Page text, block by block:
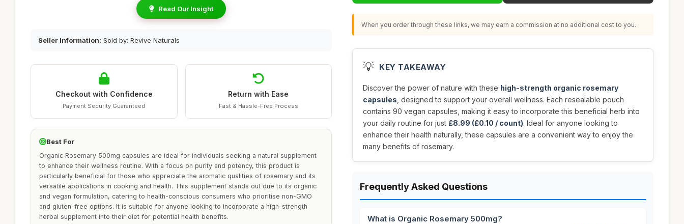
Read Our Insight
Seller Information: Sold by: Revive Naturals
Checkout with Confidence
Payment Security Guaranteed
Return with Ease
Fast & Hassle-Free Process
Best For
Organic Rosemary 500mg capsules are ideal for individuals seeking a natural supplement
to enhance their wellness routine. With a focus on purity and potency, this product is
particularly beneficial for those who appreciate the aromatic qualities of rosemary and its
versatile applications in cooking and health. This supplement stands out due to its organic
and vegan formulation, catering to health-conscious consumers who prioritise non-GMO
and gluten-free options. It is suitable for anyone looking to incorporate a high-strength
herbal supplement into their diet for potential health benefits.
When you order through these links, we may earn a commission at no additional cost to you.
💡 KEY TAKEAWAY
Discover the power of nature with these high-strength organic rosemary
capsules , designed to support your overall wellness. Each resealable pouch
contains 90 vegan capsules, making it easy to incorporate this beneficial herb into
your daily routine for just £8.99 (£0.10 / count). Ideal for anyone looking to
enhance their health naturally, these capsules are a convenient way to enjoy the
many benefits of rosemary.
Frequently Asked Questions
What is Organic Rosemary 500mg?